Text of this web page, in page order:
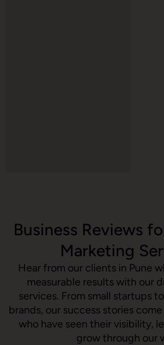
Business Reviews
Marketing
Hear from our clients in Pune
measurable results with our
services. From small startups
brands, our success stories
who have seen their visibility,
grow through our